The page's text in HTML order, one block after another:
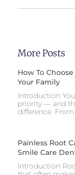
More Posts
How To
Your Family
Introduction
priority — and
difference.
Painless Root
Smile Care
Introduction